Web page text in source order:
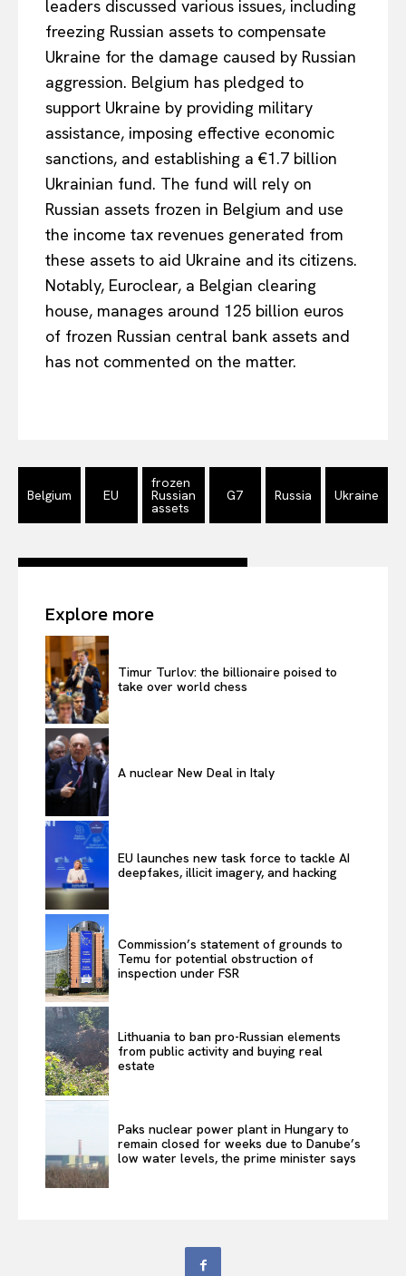
EUROPEANINTEREST
Company
leaders discussed various issues, including
freezing Russian assets to compensate
Ukraine for the damage caused by Russian
aggression. Belgium has pledged to
support Ukraine by providing military
assistance, imposing effective economic
sanctions, and establishing a €1.7 billion
Ukrainian fund. The fund will rely on
Russian assets frozen in Belgium and use
the income tax revenues generated from
these assets to aid Ukraine and its citizens.
Notably, Euroclear, a Belgian clearing
house, manages around 125 billion euros
of frozen Russian central bank assets and
has not commented on the matter.
Belgium EU
frozen
Russian
assets
G7 Russia Ukraine
Explore more
Timur Turlov: the billionaire poised to
take over world chess
A nuclear New Deal in Italy
EU launches new task force to tackle AI
deepfakes, illicit imagery, and hacking
Commission’s statement of grounds to
Temu for potential obstruction of
inspection under FSR
Lithuania to ban pro-Russian elements
from public activity and buying real
estate
Paks nuclear power plant in Hungary to
remain closed for weeks due to Danube’s
low water levels, the prime minister says